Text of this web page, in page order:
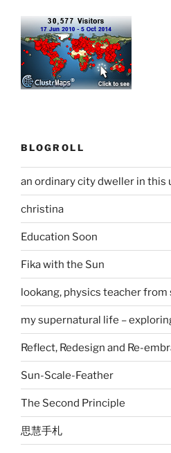
BLOGROLL
an ordinary city dweller in this
christina
Education Soon
Fika with the Sun
lookang, physics teacher from
my supernatural life –
Reflect, Redesign and Re-
Sun-Scale-Feather
The Second Principle
思慧手札